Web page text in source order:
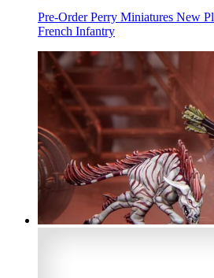
Pre-Order Perry Miniatures New
French Infantry